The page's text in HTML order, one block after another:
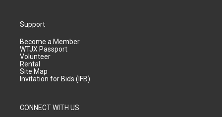
Support
Become a Member
WTJX Passport
Volunteer
Rental
Site Map
Invitation for Bids (IFB)
CONNECT WITH US